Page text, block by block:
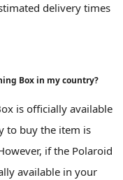
delivery times
Box in my country?
is officially available
to buy the item is
if the Polaroid
available in your